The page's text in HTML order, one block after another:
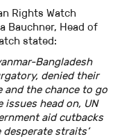
Rights Watch
Bauchner, Head of
stated:
Bangladesh
denied their
the chance to go
head on, UN
aid cutbacks
straits’